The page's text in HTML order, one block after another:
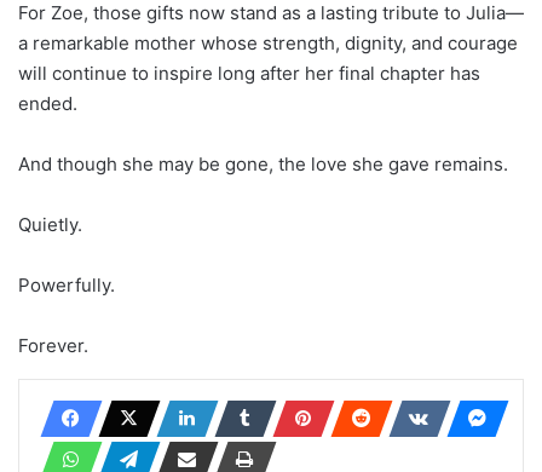
For Zoe, those gifts now stand as a lasting tribute to Julia—
a remarkable mother whose strength, dignity, and courage
will continue to inspire long after her final chapter has
ended.
And though she may be gone, the love she gave remains.
Quietly.
Powerfully.
Forever.